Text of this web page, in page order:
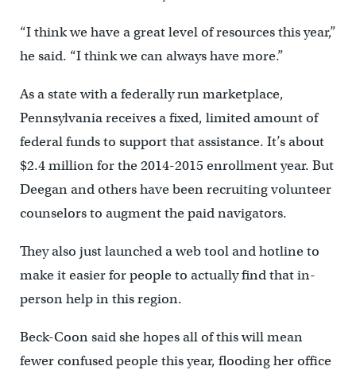
“I think we have a great level of resources this year,”
he said. “I think we can always have more.”
As a state with a federally run marketplace,
Pennsylvania receives a fixed, limited amount of
federal funds to support that assistance. It’s about
$2.4 million for the 2014-2015 enrollment year. But
Deegan and others have been recruiting volunteer
counselors to augment the paid navigators.
They also just launched a web tool and hotline to
make it easier for people to actually find that in-
person help in this region.
Beck-Coon said she hopes all of this will mean
fewer confused people this year, flooding her office